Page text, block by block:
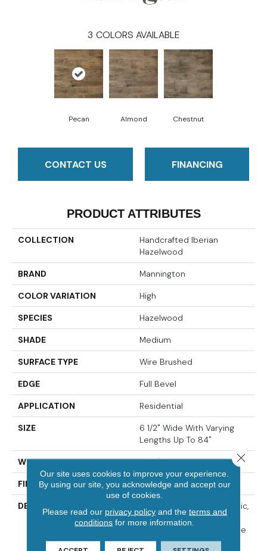
3 COLORS AVAILABLE
Pecan Almond Chestnut
CONTACT US FINANCING
PRODUCT ATTRIBUTES
COLLECTION
Handcrafted Iberian
Hazelwood
BRAND Mannington
COLOR VARIATION High
SPECIES Hazelwood
SHADE Medium
SURFACE TYPE Wire Brushed
EDGE Full Bevel
APPLICATION Residential
SIZE
6 1/2" Wide With Varying
Lengths Up To 84"
WIDTH 6 1/2"
FINISH COATING Matte
DESCRIPTION
The Popular Trend Of Rustic,
Refined Wood Can Add A
Personal Touch And Unique
Feel To Any Home Décor.
Our site uses cookies to improve your experience.
By using our site, you acknowledge and accept our
use of cookies.
Please read our privacy policyand the terms and
conditions for more information.
Close